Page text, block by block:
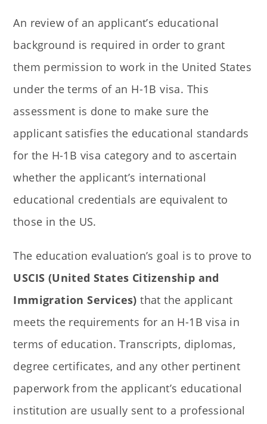
An review of an applicant’s educational
background is required in order to grant
them permission to work in the United States
under the terms of an H-1B visa. This
assessment is done to make sure the
applicant satisfies the educational standards
for the H-1B visa category and to ascertain
whether the applicant’s international
educational credentials are equivalent to
those in the US.
The education evaluation’s goal is to prove to
USCIS (United States Citizenship and
Immigration Services) that the applicant
meets the requirements for an H-1B visa in
terms of education. Transcripts, diplomas,
degree certificates, and any other pertinent
paperwork from the applicant’s educational
institution are usually sent to a professional